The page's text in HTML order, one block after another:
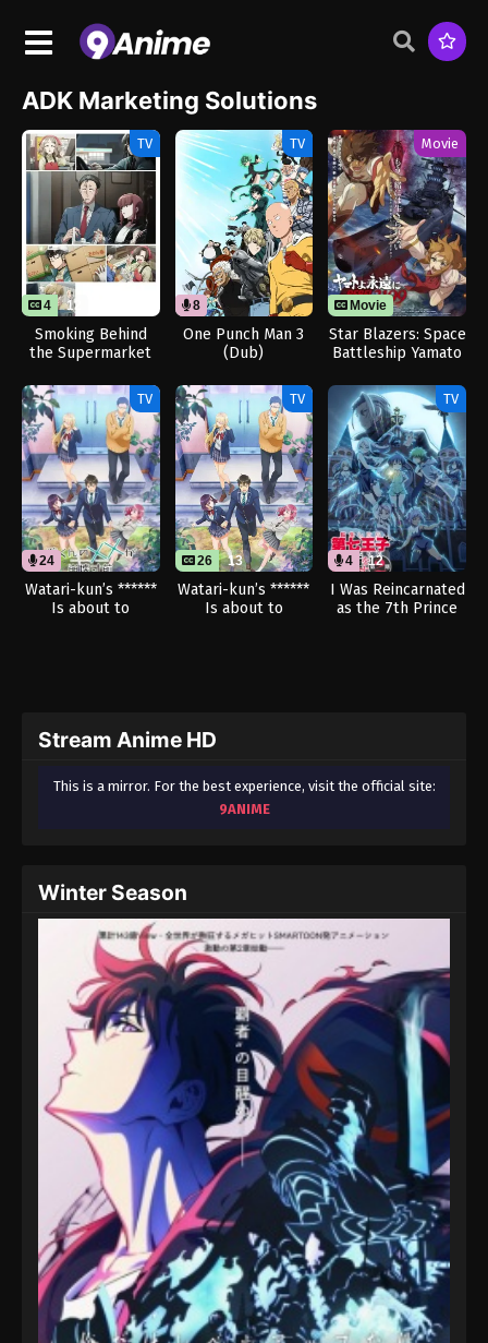
ADK Marketing Solutions
TV
4 12
Smoking Behind
the Supermarket
TV
8
One Punch Man 3
(Dub)
Movie
Movie
Star Blazers: Space
Battleship Yamato
TV
24
Watari-kun’s ******
Is about to
TV
26 13
Watari-kun’s ******
Is about to
TV
4 12
I Was Reincarnated
as the 7th Prince
Stream Anime HD
This is a mirror. For the best experience, visit the official site:
9ANIME
Winter Season